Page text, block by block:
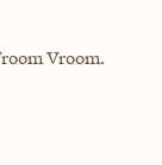
Vroom.